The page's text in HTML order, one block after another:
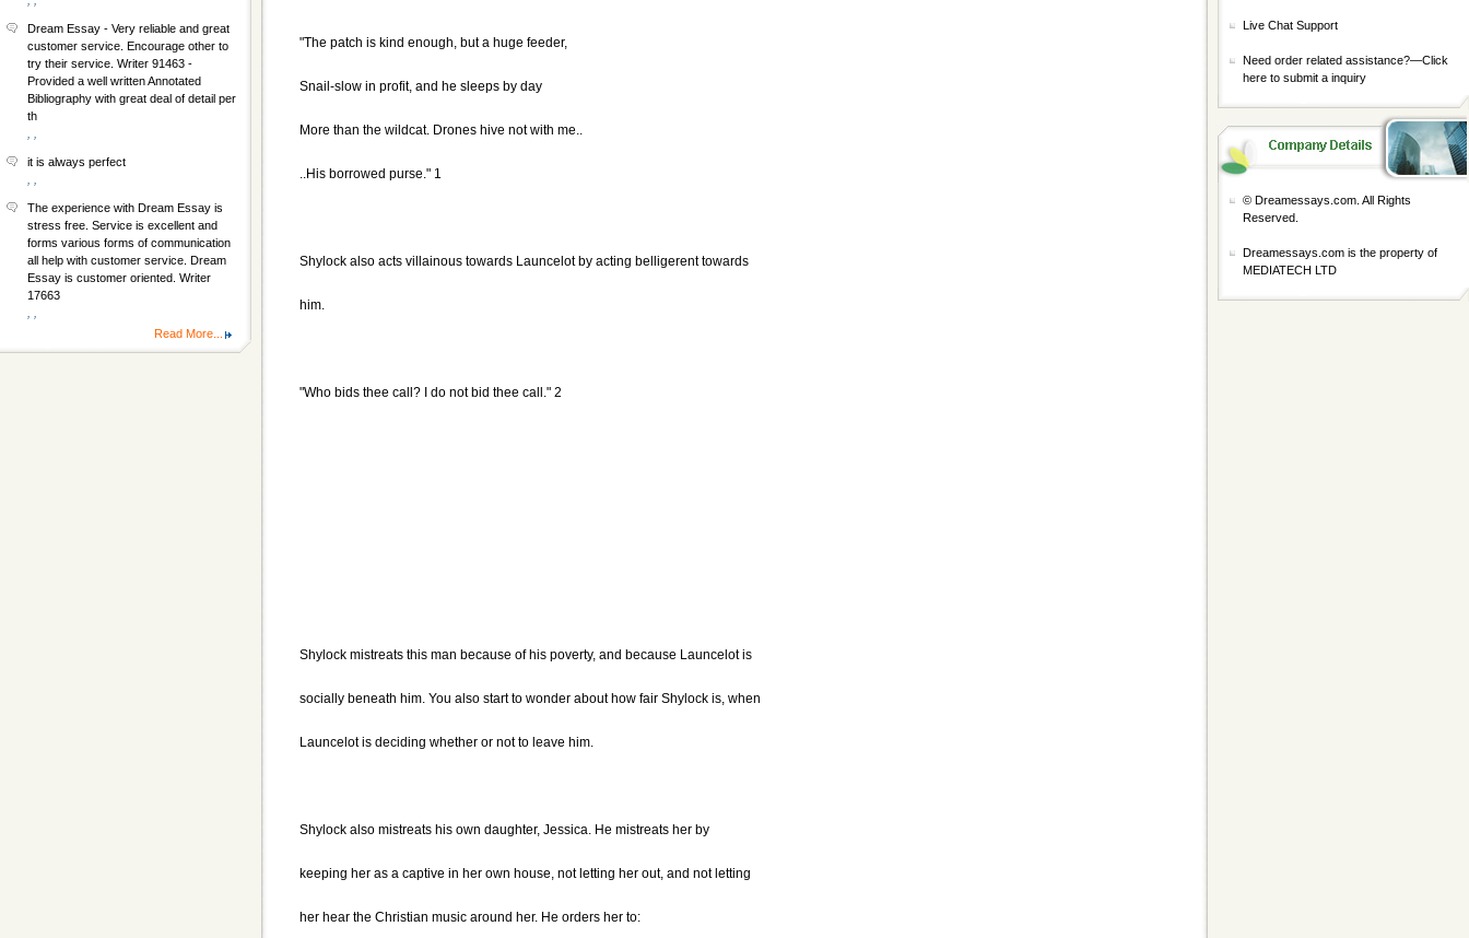
"The patch is kind enough, but a huge feeder,
Snail-slow in profit, and he sleeps by day
More than the wildcat. Drones hive not with me..
..His borrowed purse." 1
Shylock also acts villainous towards Launcelot by acting belligerent towards
him.
"Who bids thee call? I do not bid thee call." 2
Shylock mistreats this man because of his poverty, and because Launcelot is
socially beneath him. You also start to wonder about how fair Shylock is, when
Launcelot is deciding whether or not to leave him.
Shylock also mistreats his own daughter, Jessica. He mistreats her by
keeping her as a captive in her own house, not letting her out, and not letting
her hear the Christian music around her. He orders her to:
Dream Essay - Very reliable and great
customer service. Encourage other to
try their service. Writer 91463 -
Provided a well written Annotated
Bibliography with great deal of detail per
th
it is always perfect
The experience with Dream Essay is
stress free. Service is excellent and
forms various forms of communication
all help with customer service. Dream
Essay is customer oriented. Writer
17663
Read More...
Live Chat Support
Need order related assistance?—Click
here to submit a inquiry
© Dreamessays.com. All Rights
Reserved.
Dreamessays.com is the property of
MEDIATECH LTD